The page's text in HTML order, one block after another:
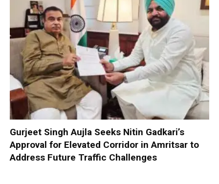
Gurjeet Singh Aujla Seeks Nitin Gadkari’s
Approval for Elevated Corridor in Amritsar to
Address Future Traffic Challenges